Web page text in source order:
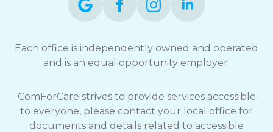
Each office is independently owned and operated
and is an equal opportunity employer.
ComForCare strives to provide services accessible
to everyone, please contact your local office for
documents and details related to accessible